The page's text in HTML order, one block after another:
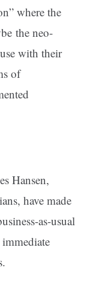
where the
the neo-
with their
of
Hansen,
have made
as-usual